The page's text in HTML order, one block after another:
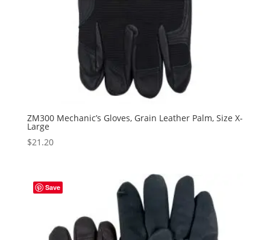
ZM300 Mechanic’s Gloves, Grain Leather Palm, Size X-
Large
$21.20
Save